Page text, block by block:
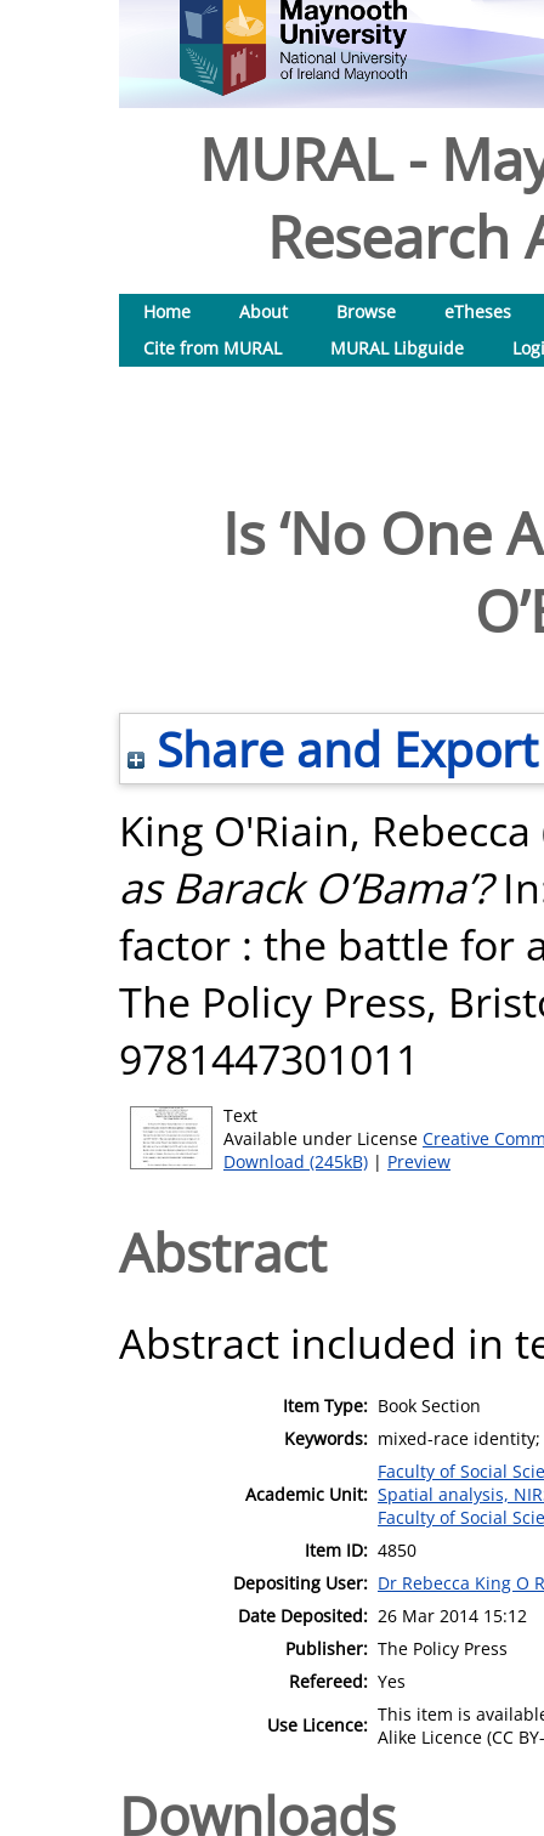
MURAL -
Research
Home About Browse
eTheses
Cite from MURAL
MURAL Libguide
Is ‘No One
Share and Export
King O'Riain, Rebecca
as Barack O’Bama’?
factor : the battle for
The Policy Press,
9781447301011
Text
Available under License Creative
Download (245kB) | Preview
Abstract
Abstract included in
Item Type: Book Section
Keywords: mixed-race identity;
Academic Unit:
Faculty of Social
Spatial analysis,
Faculty of Social
Item ID: 4850
Depositing User: Dr Rebecca King O
Date Deposited: 26 Mar 2014 15:12
Publisher: The Policy Press
Refereed: Yes
Use Licence: This item is
Alike Licence (CC
Downloads